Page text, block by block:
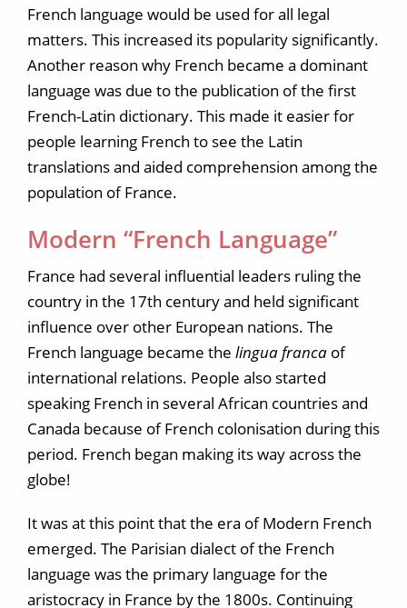
French language would be used for all legal
matters. This increased its popularity significantly.
Another reason why French became a dominant
language was due to the publication of the first
French-Latin dictionary. This made it easier for
people learning French to see the Latin
translations and aided comprehension among the
population of France.
Modern “French Language”
France had several influential leaders ruling the
country in the 17th century and held significant
influence over other European nations. The
French language became the lingua franca of
international relations. People also started
speaking French in several African countries and
Canada because of French colonisation during this
period. French began making its way across the
globe!
It was at this point that the era of Modern French
emerged. The Parisian dialect of the French
language was the primary language for the
aristocracy in France by the 1800s. Continuing